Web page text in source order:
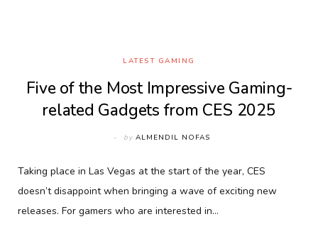
LATEST GAMING
Five of the Most Impressive Gaming-
related Gadgets from CES 2025
by ALMENDIL NOFAS
Taking place in Las Vegas at the start of the year, CES
doesn’t disappoint when bringing a wave of exciting new
releases. For gamers who are interested in…